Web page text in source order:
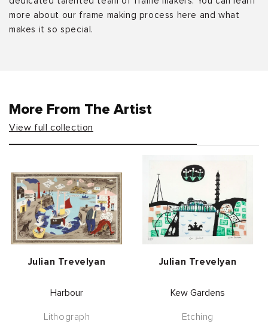
more about our frame making process here and what
makes it so special.
More From The Artist
View full collection
Vendor:
Julian Trevelyan
Harbour
Lithograph
Vendor:
Julian Trevelyan
Kew Gardens
Etching